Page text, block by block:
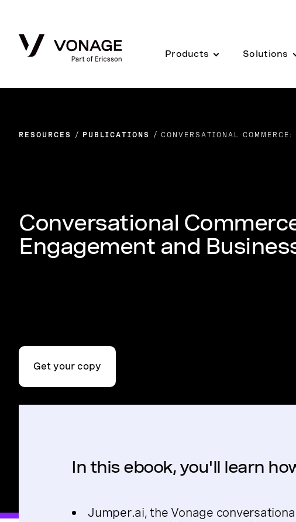
Products Solutions
RESOURCES PUBLICATIONS CONVERSATIONAL
Conversational
Engagement and
Get your copy
In this ebook, you'll learn
Jumper.ai, the Vonage